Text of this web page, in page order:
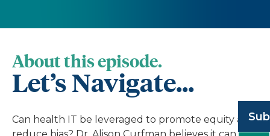
About this episode.
Let’s Navigate...
Can health IT be leveraged to promote equity and